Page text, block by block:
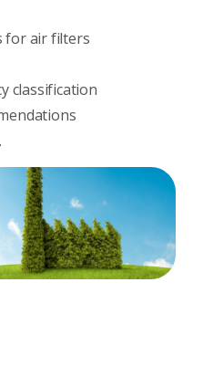
for air filters
classification